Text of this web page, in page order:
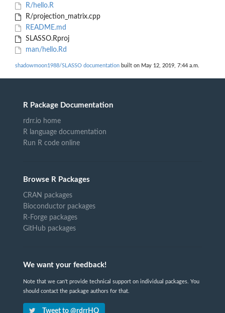
R/hello.R
R/projection_matrix.cpp
README.md
SLASSO.Rproj
man/hello.Rd
shadowmoon1988/SLASSO documentation built on May 12, 2019, 7:44 a.m.
R Package Documentation
rdrr.io home
R language documentation
Run R code online
Browse R Packages
CRAN packages
Bioconductor packages
R-Forge packages
GitHub packages
We want your feedback!
Note that we can't provide technical support on individual packages. You
should contact the package authors for that.
Tweet to @rdrrHQ